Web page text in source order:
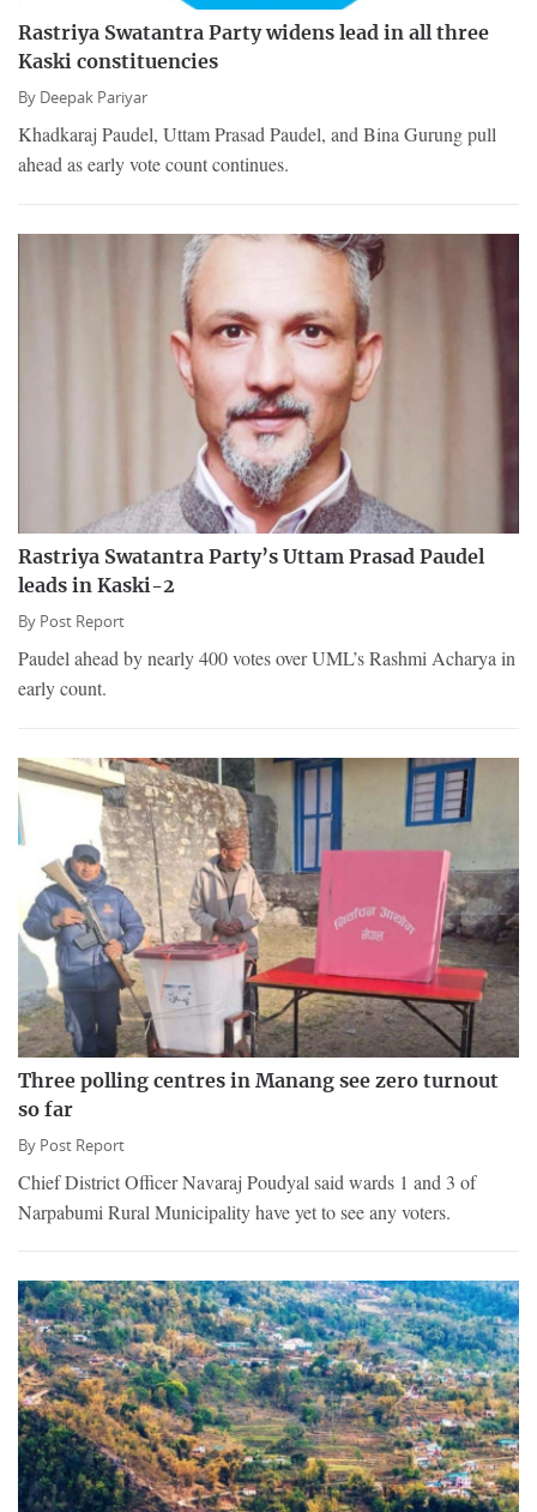
Rastriya Swatantra Party widens lead in all three
Kaski constituencies
By Deepak Pariyar
Khadkaraj Paudel, Uttam Prasad Paudel, and Bina Gurung pull
ahead as early vote count continues.
Rastriya Swatantra Party’s Uttam Prasad Paudel
leads in Kaski-2
By Post Report
Paudel ahead by nearly 400 votes over UML’s Rashmi Acharya in
early count.
Three polling centres in Manang see zero turnout
so far
By Post Report
Chief District Officer Navaraj Poudyal said wards 1 and 3 of
Narpabumi Rural Municipality have yet to see any voters.